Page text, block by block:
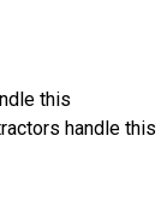
this
handle this